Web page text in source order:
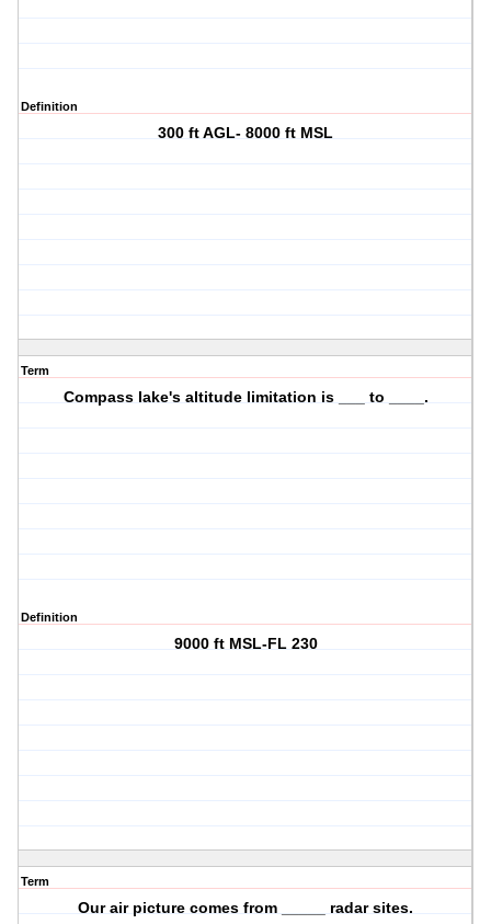
Definition
300 ft AGL- 8000 ft MSL
Term
Compass lake's altitude limitation is ___ to ____.
Definition
9000 ft MSL-FL 230
Term
Our air picture comes from _____ radar sites.